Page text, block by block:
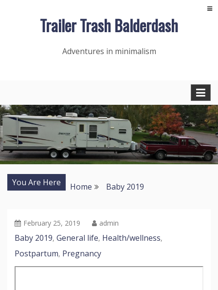
Trailer Trash Balderdash
Adventures in minimalism
You Are Here Home Baby 2019
February 25, 2019 admin
Baby 2019, General life, Health/wellness,
Postpartum, Pregnancy